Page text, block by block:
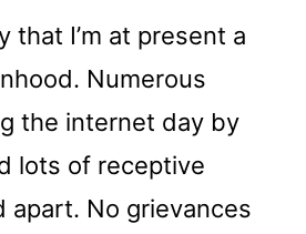
that I’m at present a
Numerous
the internet day by
lots of receptive
apart. No grievances